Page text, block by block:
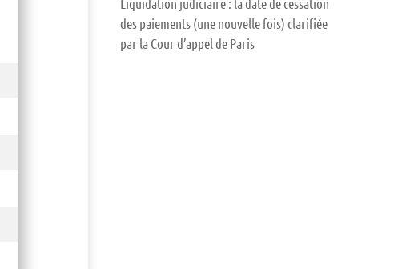
des paiements (une nouvelle fois) clarifiée
par la Cour d’appel de Paris